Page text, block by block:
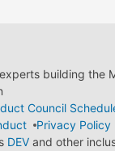
building the
Council
Privacy Policy
DEVand other